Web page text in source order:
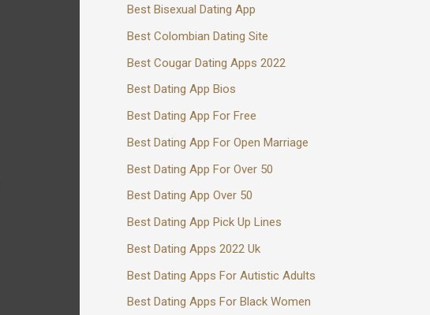
Best Bisexual Dating App
Best Colombian Dating Site
Best Cougar Dating Apps 2022
Best Dating App Bios
Best Dating App For Free
Best Dating App For Open Marriage
Best Dating App For Over 50
Best Dating App Over 50
Best Dating App Pick Up Lines
Best Dating Apps 2022 Uk
Best Dating Apps For Autistic Adults
Best Dating Apps For Black Women